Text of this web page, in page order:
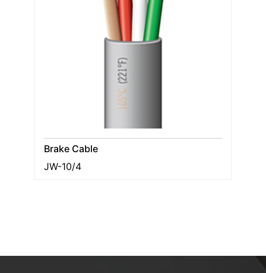
Brake Cable
JW-10/4